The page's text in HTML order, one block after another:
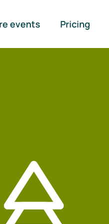
events Pricing